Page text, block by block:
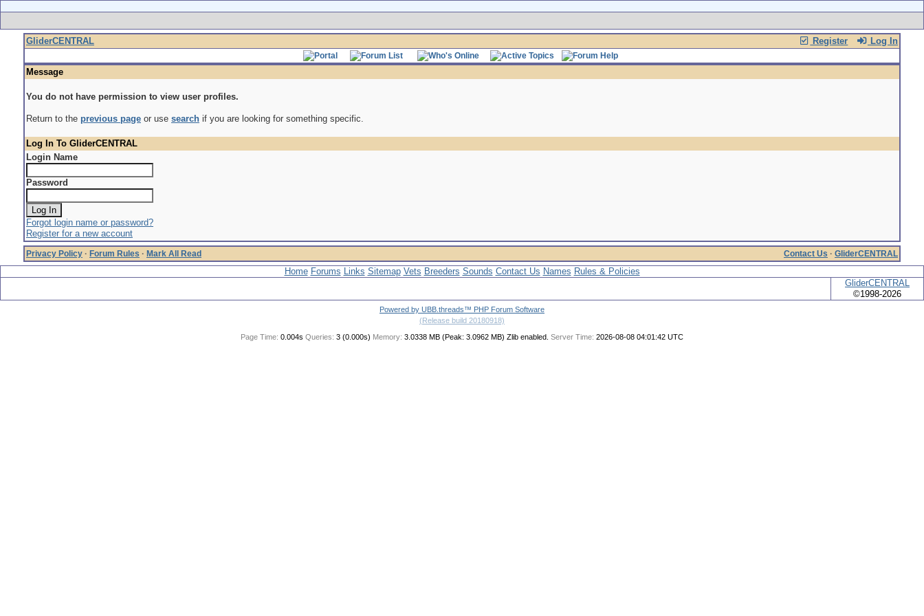
Register Log In
GliderCENTRAL
Message
You do not have permission to view user profiles.
Return to the previous page or use search if you are looking for something specific.
Log In To GliderCENTRAL
Login Name
Password
Forgot login name or password?
Register for a new account
Privacy Policy · Forum Rules · Mark All Read Contact Us · GliderCENTRAL
Home Forums Links Sitemap Vets Breeders Sounds Contact Us Names Rules & Policies
GliderCENTRAL
©1998-2026
Powered by UBB.threads™ PHP Forum Software
(Release build 20180918)
Page Time: 0.004s Queries: 3 (0.000s) Memory: 3.0338 MB (Peak: 3.0962 MB) Zlib enabled. Server Time: 2026-08-08 04:01:42 UTC